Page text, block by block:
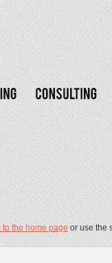
to the home pageor use the